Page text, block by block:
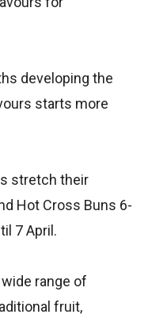
developing the
starts more
stretch their
Hot Cross Buns 6-
7 April.
range of
fruit,